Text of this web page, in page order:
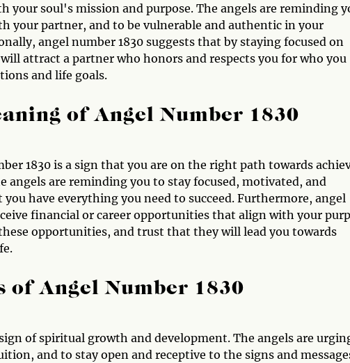
your soul's mission and purpose. The angels are reminding
your partner, and to be vulnerable and authentic in your
angel number 1830 suggests that by staying focused on
attract a partner who honors and respects you for who you
and life goals.
of Angel Number 1830
1830 is a sign that you are on the right path towards
angels are reminding you to stay focused, motivated, and
have everything you need to succeed. Furthermore, angel
financial or career opportunities that align with your
opportunities, and trust that they will lead you towards
of Angel Number 1830
of spiritual growth and development. The angels are
and to stay open and receptive to the signs and